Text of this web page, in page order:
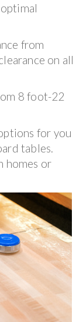
from
on all
8 foot-22
for you
tables.
homes or